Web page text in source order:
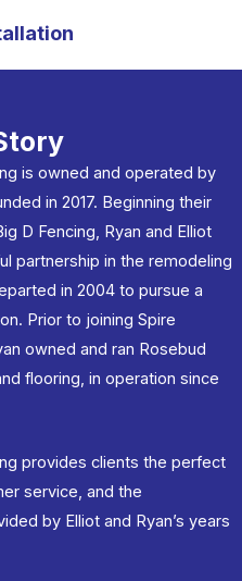
is owned and operated by
in 2017. Beginning their
D Fencing, Ryan and Elliot
partnership in the remodeling
in 2004 to pursue a
Prior to joining Spire
owned and ran Rosebud
flooring, in operation since
provides clients the perfect
service, and the
by Elliot and Ryan’s years